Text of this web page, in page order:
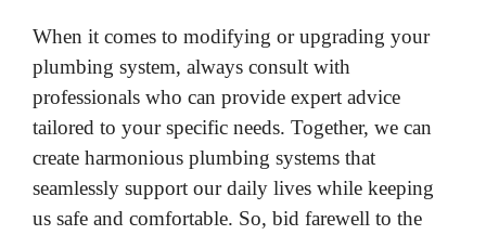
When it comes to modifying or upgrading your
plumbing system, always consult with
professionals who can provide expert advice
tailored to your specific needs. Together, we can
create harmonious plumbing systems that
seamlessly support our daily lives while keeping
us safe and comfortable. So, bid farewell to the